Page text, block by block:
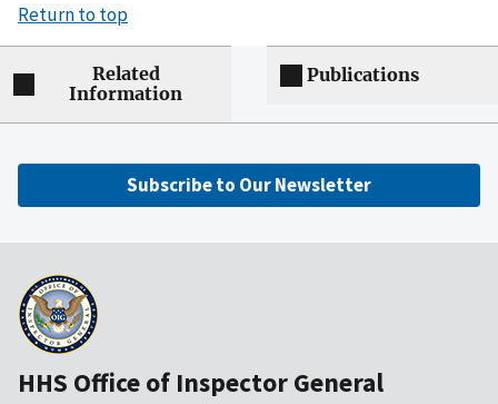
Return to top
Related
Information
Publications
Subscribe to Our Newsletter
HHS Office of Inspector General